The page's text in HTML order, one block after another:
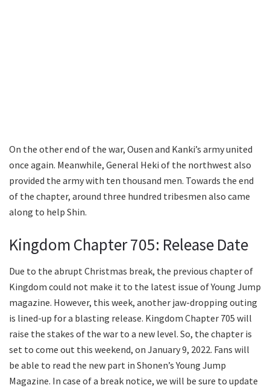
On the other end of the war, Ousen and Kanki’s army united
once again. Meanwhile, General Heki of the northwest also
provided the army with ten thousand men. Towards the end
of the chapter, around three hundred tribesmen also came
along to help Shin.
Kingdom Chapter 705: Release Date
Due to the abrupt Christmas break, the previous chapter of
Kingdom could not make it to the latest issue of Young Jump
magazine. However, this week, another jaw-dropping outing
is lined-up for a blasting release. Kingdom Chapter 705 will
raise the stakes of the war to a new level. So, the chapter is
set to come out this weekend, on January 9, 2022. Fans will
be able to read the new part in Shonen’s Young Jump
Magazine. In case of a break notice, we will be sure to update